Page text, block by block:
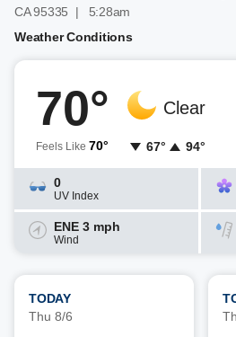
CA 95335 | 5:28am
Weather Conditions
70°
Feels Like 70°
Clear
67° 94°
0
UV Index
ENE 3 mph
Wind
TODAY
Thu 8/6